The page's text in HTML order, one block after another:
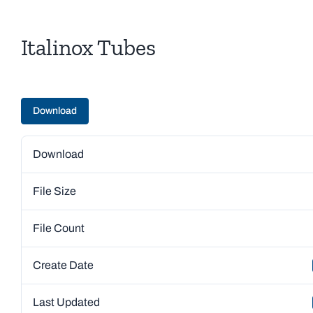
Italinox Tubes
Download
Download
File Size
File Count
Create Date
Last Updated